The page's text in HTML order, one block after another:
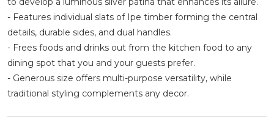
- Features individual slats of Ipe timber forming the central
details, durable sides, and dual handles.
- Frees foods and drinks out from the kitchen food to any
dining spot that you and your guests prefer.
- Generous size offers multi-purpose versatility, while
traditional styling complements any decor.